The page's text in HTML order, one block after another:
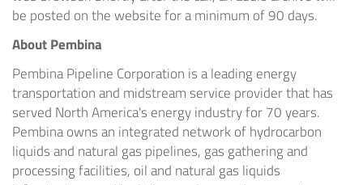
be posted on the website for a minimum of 90 days.
About Pembina
Pembina Pipeline Corporation is a leading energy
transportation and midstream service provider that has
served North America's energy industry for 70 years.
Pembina owns an integrated network of hydrocarbon
liquids and natural gas pipelines, gas gathering and
processing facilities, oil and natural gas liquids